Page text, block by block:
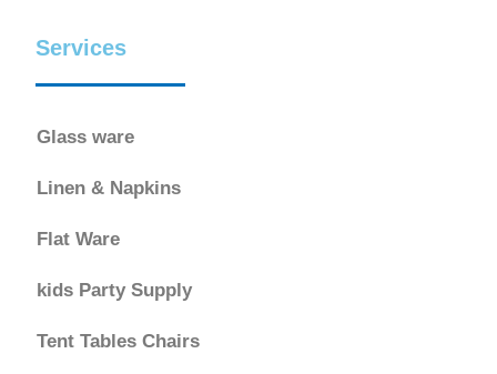
Services
Glass ware
Linen & Napkins
Flat Ware
kids Party Supply
Tent Tables Chairs